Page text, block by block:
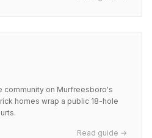
on Murfreesboro's
homes wrap a public 18-hole
Read guide →